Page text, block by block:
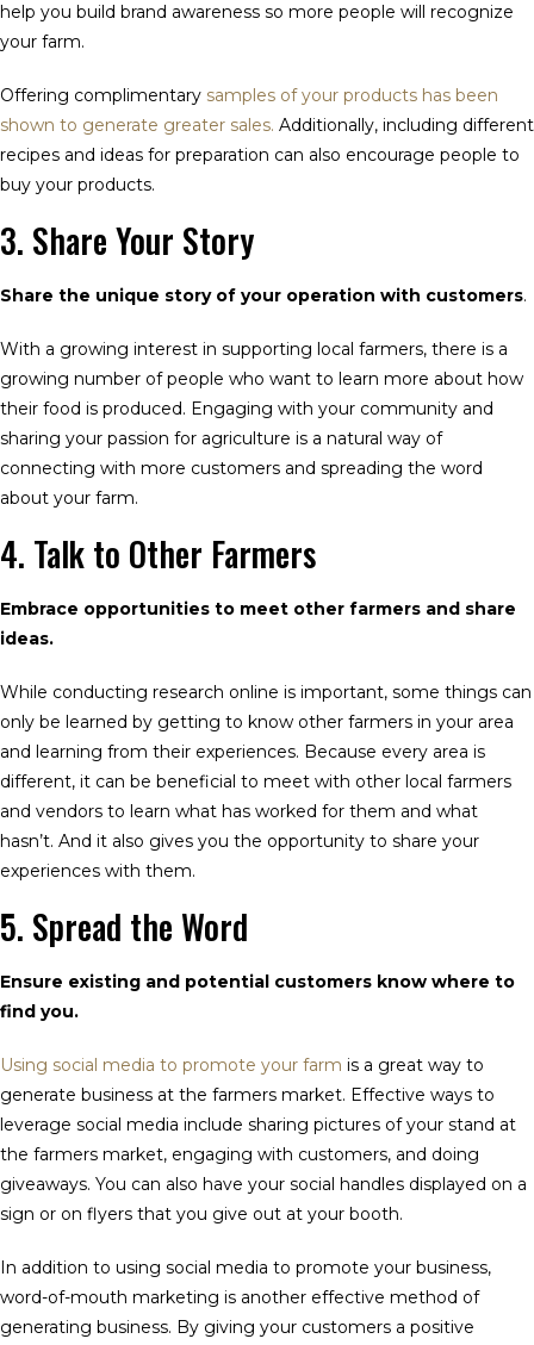
help you build brand awareness so more people will recognize
your farm.
Offering complimentary samples of your products has been
shown to generate greater sales. Additionally, including different
recipes and ideas for preparation can also encourage people to
buy your products.
3. Share Your Story
Share the unique story of your operation with customers.
With a growing interest in supporting local farmers, there is a
growing number of people who want to learn more about how
their food is produced. Engaging with your community and
sharing your passion for agriculture is a natural way of
connecting with more customers and spreading the word
about your farm.
4. Talk to Other Farmers
Embrace opportunities to meet other farmers and share
ideas.
While conducting research online is important, some things can
only be learned by getting to know other farmers in your area
and learning from their experiences. Because every area is
different, it can be beneficial to meet with other local farmers
and vendors to learn what has worked for them and what
hasn’t. And it also gives you the opportunity to share your
experiences with them.
5. Spread the Word
Ensure existing and potential customers know where to
find you.
Using social media to promote your farm is a great way to
generate business at the farmers market. Effective ways to
leverage social media include sharing pictures of your stand at
the farmers market, engaging with customers, and doing
giveaways. You can also have your social handles displayed on a
sign or on flyers that you give out at your booth.
In addition to using social media to promote your business,
word-of-mouth marketing is another effective method of
generating business. By giving your customers a positive